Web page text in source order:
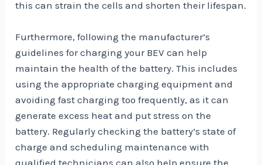
this can strain the cells and shorten their lifespan.
Furthermore, following the manufacturer’s
guidelines for charging your BEV can help
maintain the health of the battery. This includes
using the appropriate charging equipment and
avoiding fast charging too frequently, as it can
generate excess heat and put stress on the
battery. Regularly checking the battery’s state of
charge and scheduling maintenance with